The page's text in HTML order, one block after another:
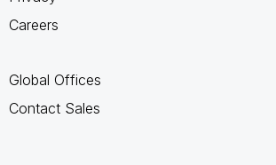
Careers
Global Offices
Contact Sales